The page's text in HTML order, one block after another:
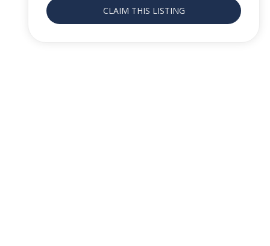
CLAIM THIS LISTING